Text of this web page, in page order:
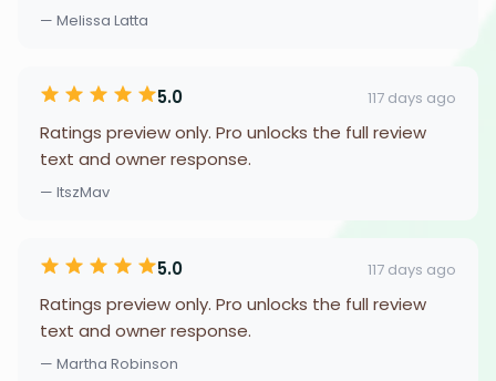
— Melissa Latta
5.0 117 days ago
Ratings preview only. Pro unlocks the full review
text and owner response.
— ItszMav
5.0 117 days ago
Ratings preview only. Pro unlocks the full review
text and owner response.
— Martha Robinson